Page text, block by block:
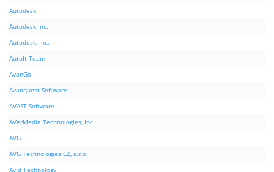
Autodesk
Autodesk Inc.
Autodesk, Inc.
AutoIt Team
AvanGo
Avanquest Software
AVAST Software
AVerMedia Technologies, Inc.
AVG
AVG Technologies CZ, s.r.o.
Avid Technology